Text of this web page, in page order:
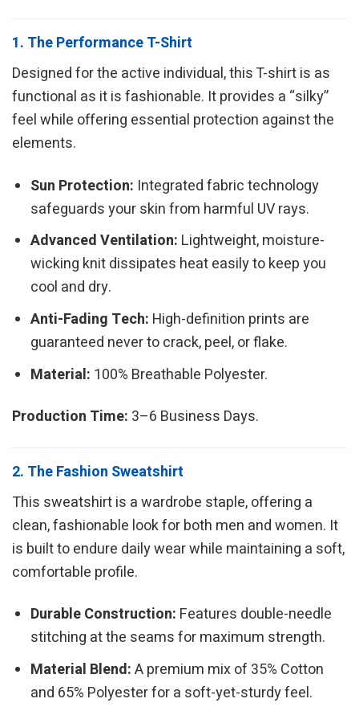
1. The Performance T-Shirt
Designed for the active individual, this T-shirt is as
functional as it is fashionable. It provides a “silky”
feel while offering essential protection against the
elements.
Sun Protection: Integrated fabric technology
safeguards your skin from harmful UV rays.
Advanced Ventilation: Lightweight, moisture-
wicking knit dissipates heat easily to keep you
cool and dry.
Anti-Fading Tech: High-definition prints are
guaranteed never to crack, peel, or flake.
Material: 100% Breathable Polyester.
Production Time: 3–6 Business Days.
2. The Fashion Sweatshirt
This sweatshirt is a wardrobe staple, offering a
clean, fashionable look for both men and women. It
is built to endure daily wear while maintaining a soft,
comfortable profile.
Durable Construction: Features double-needle
stitching at the seams for maximum strength.
Material Blend:A premium mix of 35% Cotton
and 65% Polyester for a soft-yet-sturdy feel.